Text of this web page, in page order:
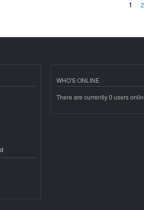
1 2
WHO'S ONLINE
There are currently 0 users